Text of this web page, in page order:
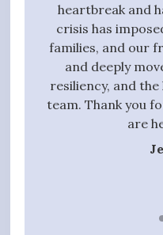
heartbreak and
crisis has
families, and our
and deeply
resiliency, and
team. Thank you
are